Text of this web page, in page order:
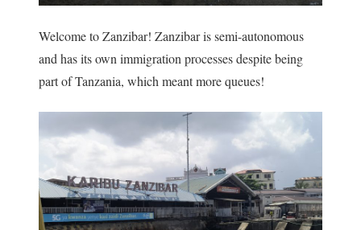
Welcome to Zanzibar! Zanzibar is semi-autonomous
and has its own immigration processes despite being
part of Tanzania, which meant more queues!